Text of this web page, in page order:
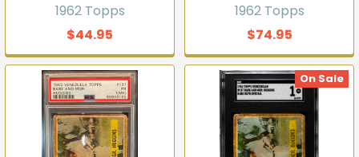
1962 Topps
$44.95
1962 Topps
$74.95
On Sale